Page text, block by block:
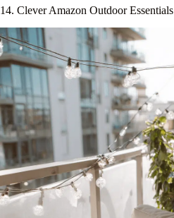
14. Clever Amazon Outdoor Essentials